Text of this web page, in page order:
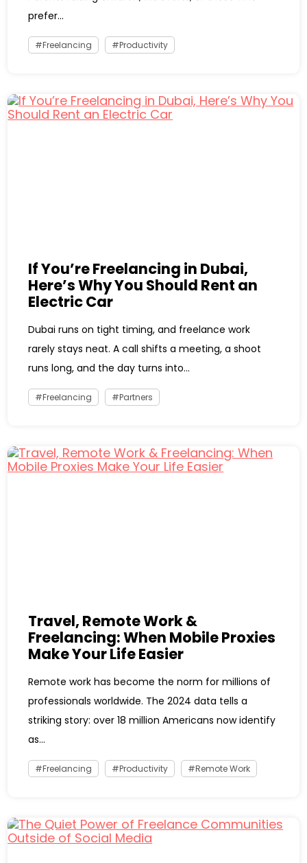
prefer...
Freelancing Productivity
If You’re Freelancing in Dubai,
Here’s Why You Should Rent an
Electric Car
Dubai runs on tight timing, and freelance work
rarely stays neat. A call shifts a meeting, a shoot
runs long, and the day turns into...
Freelancing Partners
Travel, Remote Work &
Freelancing: When Mobile Proxies
Make Your Life Easier
Remote work has become the norm for millions of
professionals worldwide. The 2024 data tells a
striking story: over 18 million Americans now identify
as...
Freelancing Productivity Remote Work